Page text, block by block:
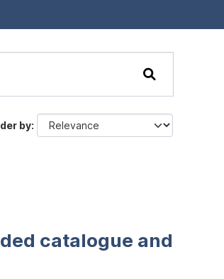
by
catalogue and